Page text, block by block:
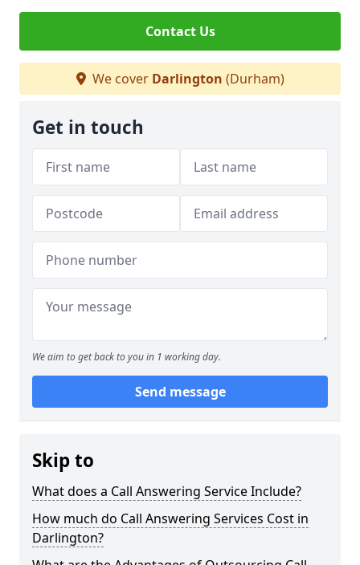
Contact Us
We cover Darlington (Durham)
Get in touch
We aim to get back to you in 1 working day.
Send message
Skip to
What does a Call Answering Service Include?
How much do Call Answering Services Cost in
Darlington?